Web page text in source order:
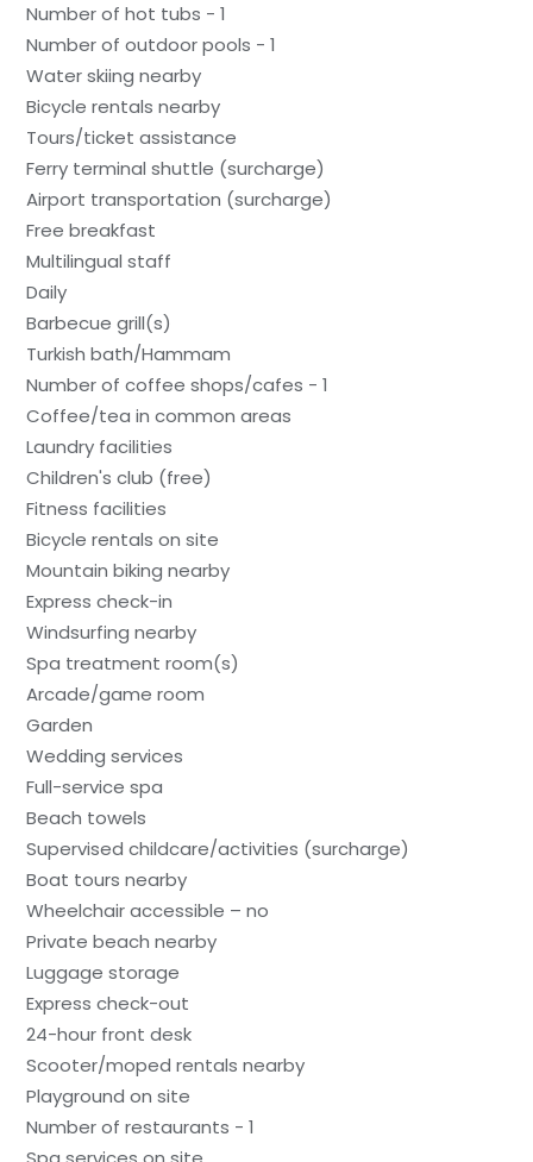
Number of hot tubs - 1
Number of outdoor pools - 1
Water skiing nearby
Bicycle rentals nearby
Tours/ticket assistance
Ferry terminal shuttle (surcharge)
Airport transportation (surcharge)
Free breakfast
Multilingual staff
Daily
Barbecue grill(s)
Turkish bath/Hammam
Number of coffee shops/cafes - 1
Coffee/tea in common areas
Laundry facilities
Children's club (free)
Fitness facilities
Bicycle rentals on site
Mountain biking nearby
Express check-in
Windsurfing nearby
Spa treatment room(s)
Arcade/game room
Garden
Wedding services
Full-service spa
Beach towels
Supervised childcare/activities (surcharge)
Boat tours nearby
Wheelchair accessible – no
Private beach nearby
Luggage storage
Express check-out
24-hour front desk
Scooter/moped rentals nearby
Playground on site
Number of restaurants - 1